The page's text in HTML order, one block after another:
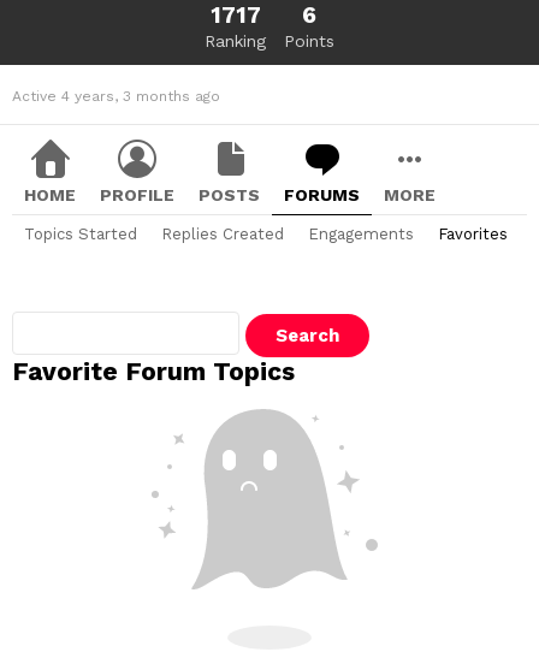
1717
Ranking
6
Points
Active 4 years, 3 months ago
HOME PROFILE POSTS FORUMS MORE
Topics Started Replies Created Engagements Favorites
Favorite Forum Topics